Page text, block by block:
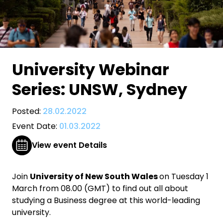
University Webinar
Series: UNSW, Sydney
Posted: 28.02.2022
Event Date: 01.03.2022
View event Details
Join University of New South Waleson Tuesday 1
March from 08.00 (GMT) to find out all about
studying a Business degree at this world-leading
university.